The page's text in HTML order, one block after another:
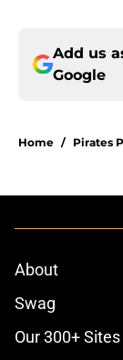
Add us
Google
Home / Pirates
About
Swag
Our 300+ Sites